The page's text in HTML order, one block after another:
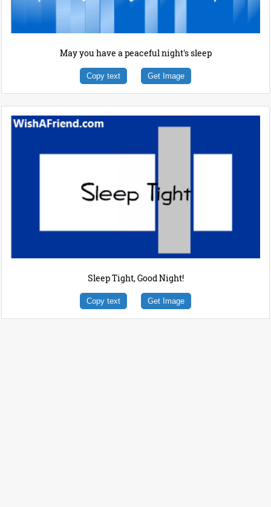
May you have a peaceful night's sleep
Copy text Get Image
Sleep Tight, Good Night!
Copy text Get Image